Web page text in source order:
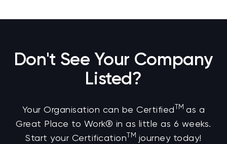
Don't See Your Company
Listed?
Your Organisation can be Certified TM as a
Great Place to Work® in as little as 6 weeks.
Start your Certification TM journey today!